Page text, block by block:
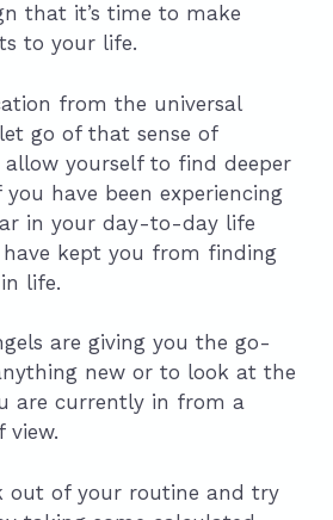
that it’s time to make
to your life.
from the universal
go of that sense of
yourself to find deeper
have been experiencing
in your day-to-day life
have kept you from finding
life.
are giving you the go-
new or to look at the
are currently in from a
view.
out of your routine and try